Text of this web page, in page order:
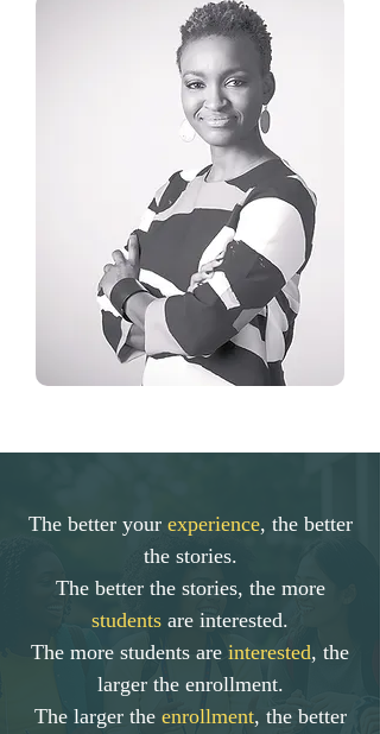
The better your experience, the better
the stories.
The better the stories, the more
students are interested.
The more students are interested, the
larger the enrollment.
The larger the enrollment, the better